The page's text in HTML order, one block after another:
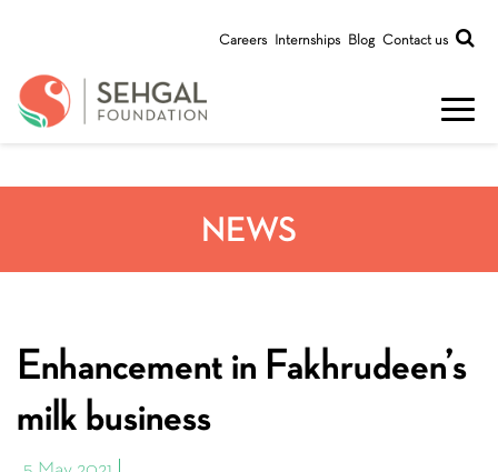
Careers Internships Blog Contact us
NEWS
Enhancement in Fakhrudeen’s
milk business